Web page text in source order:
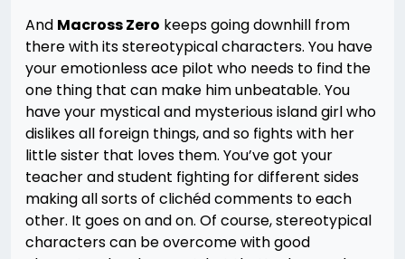
And Macross Zero keeps going downhill from
there with its stereotypical characters. You have
your emotionless ace pilot who needs to find the
one thing that can make him unbeatable. You
have your mystical and mysterious island girl who
dislikes all foreign things, and so fights with her
little sister that loves them. You’ve got your
teacher and student fighting for different sides
making all sorts of clichéd comments to each
other. It goes on and on. Of course, stereotypical
characters can be overcome with good